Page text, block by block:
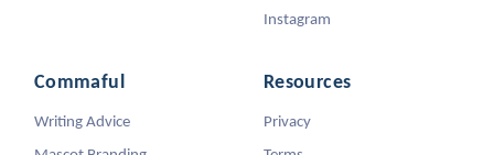
Instagram
Commaful
Writing Advice
Resources
Privacy